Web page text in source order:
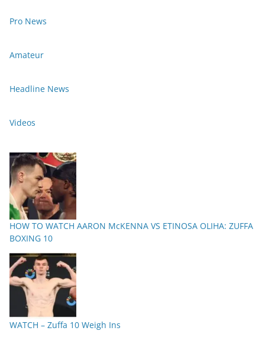
Pro News
Amateur
Headline News
Videos
HOW TO WATCH AARON McKENNA VS ETINOSA OLIHA: ZUFFA
BOXING 10
WATCH – Zuffa 10 Weigh Ins